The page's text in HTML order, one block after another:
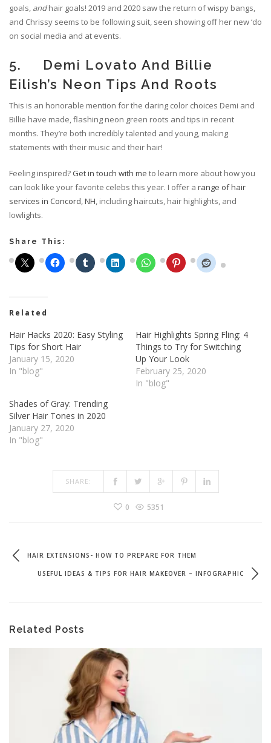
goals, andhair goals! 2019 and 2020 saw the return of wispy bangs,
and Chrissy seems to be following suit, seen showing off her new ‘do
on social media and at events.
5. Demi Lovato And Billie
Eilish’s Neon Tips And Roots
This is an honorable mention for the daring color choices Demi and
Billie have made, flashing neon green roots and tips in recent
months. They’re both incredibly talented and young, making
statements with their music and their hair!
Feeling inspired? Get in touch with me to learn more about how you
can look like your favorite celebs this year. I offer a range of hair
services in Concord, NH, including haircuts, hair highlights, and
lowlights.
Share This:
Related
Hair Hacks 2020: Easy Styling
Tips for Short Hair
January 15, 2020
In "blog"
Hair Highlights Spring Fling: 4
Things to Try for Switching
Up Your Look
February 25, 2020
In "blog"
Shades of Gray: Trending
Silver Hair Tones in 2020
January 27, 2020
In "blog"
SHARE:
0 5351
HAIR EXTENSIONS- HOW TO PREPARE FOR THEM
USEFUL IDEAS & TIPS FOR HAIR MAKEOVER – INFOGRAPHIC
Related Posts